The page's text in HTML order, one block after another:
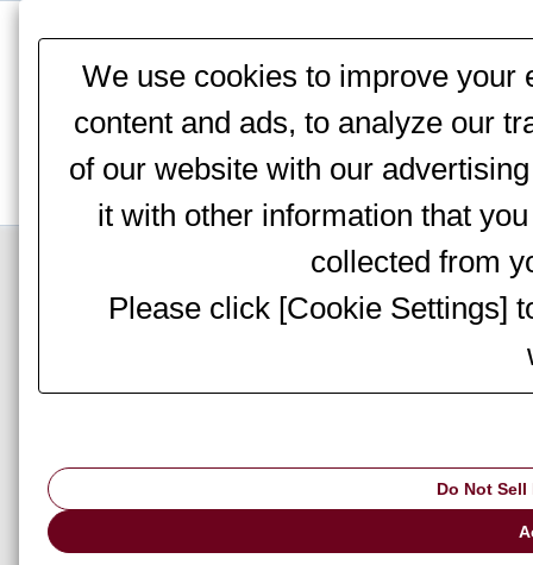
This website stores cookies on your computer. These cookies
We won't track your information when you visit our site. But in
you're not asked to make this choice again.
Top Page >Information > Notices
Notice of office
We would like to
will be closed
Year holidays.
We use cookies to improve your
content and ads, to analyze our
of our website with our
it with other information that
collected from
Please click [Cookie Settings]
Do Not